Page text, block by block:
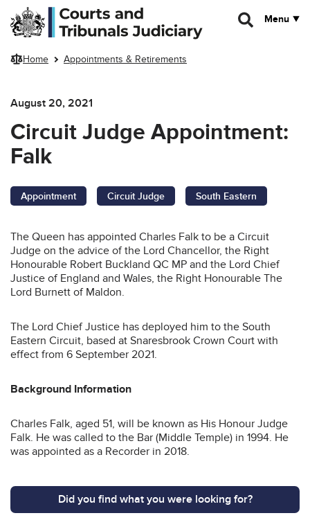
Skip to main content
Menu
Home Appointments & Retirements
August 20, 2021
Circuit Judge Appointment:
Falk
Appointment Circuit Judge South Eastern
The Queen has appointed Charles Falk to be a Circuit
Judge on the advice of the Lord Chancellor, the Right
Honourable Robert Buckland QC MP and the Lord Chief
Justice of England and Wales, the Right Honourable The
Lord Burnett of Maldon.
The Lord Chief Justice has deployed him to the South
Eastern Circuit, based at Snaresbrook Crown Court with
effect from 6 September 2021.
Background Information
Charles Falk, aged 51, will be known as His Honour Judge
Falk. He was called to the Bar (Middle Temple) in 1994. He
was appointed as a Recorder in 2018.
Did you find what you were looking for?